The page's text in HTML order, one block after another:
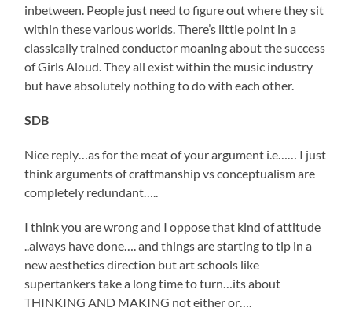
inbetween. People just need to figure out where they sit
within these various worlds. There’s little point in a
classically trained conductor moaning about the success
of Girls Aloud. They all exist within the music industry
but have absolutely nothing to do with each other.
SDB
Nice reply…as for the meat of your argument i.e…… I just
think arguments of craftmanship vs conceptualism are
completely redundant…..
I think you are wrong and I oppose that kind of attitude
..always have done…. and things are starting to tip in a
new aesthetics direction but art schools like
supertankers take a long time to turn…its about
THINKING AND MAKING not either or….